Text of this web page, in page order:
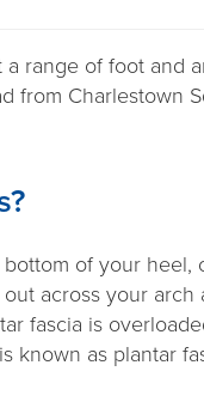
range of foot and
from Charlestown
of your
across your
fascia is
known as plantar